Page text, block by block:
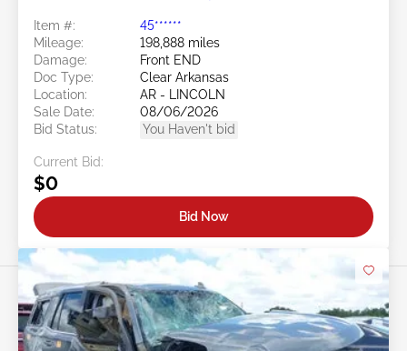
Item #:
45******
Mileage:
198,888 miles
Damage:
Front END
Doc Type:
Clear Arkansas
Location:
AR - LINCOLN
Sale Date:
08/06/2026
Bid Status:
You Haven't bid
Current Bid:
$0
Bid Now